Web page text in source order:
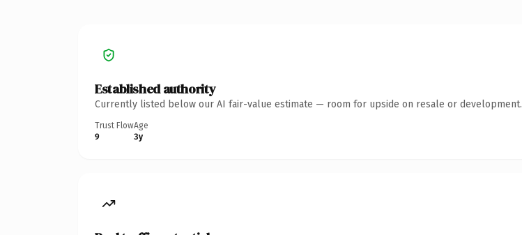
Established authority
Currently listed below our AI fair-value estimate — room for upside on resale or development.
Trust Flow
9
Age
3y